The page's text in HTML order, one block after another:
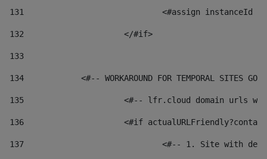
131
132
			</#if>
133
134
<#-- WORKAROUND FOR TEMPORAL SITES GO
135
<#-- lfr.cloud domain urls
136
<#if
137
<#-- 1. Site with